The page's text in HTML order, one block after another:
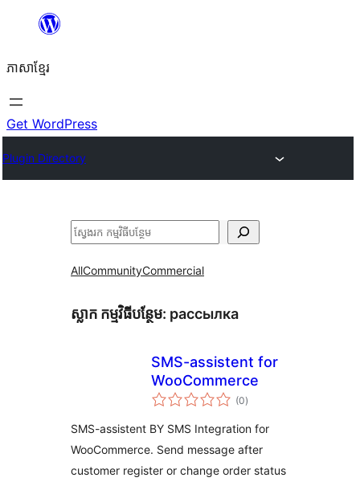
content
ភាសា​ខ្មែរ
Get WordPress
Plugin Directory
ស្វែងរក
AllCommunityCommercial
ស្លាក​ កម្មវិធីបន្ថែម: рассылка
SMS-assistent for
WooCommerce
(0ការ
វាយ
សរុប
)
SMS-assistent BY SMS Integration for
WooCommerce. Send message after
customer register or change order status